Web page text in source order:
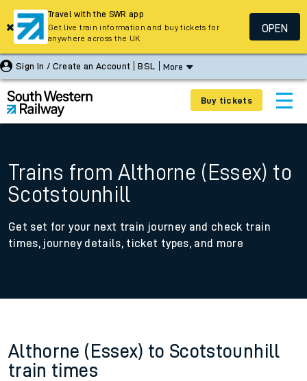
Sign In / Create an Account BSL More
Buy tickets
Trains from Althorne (Essex) to
Scotstounhill
Get set for your next train journey and check train
times, journey details, ticket types, and more
Althorne (Essex) to Scotstounhill
train times
Travel with the SWR app
Get live train information and buy tickets for
anywhere across the UK
OPEN